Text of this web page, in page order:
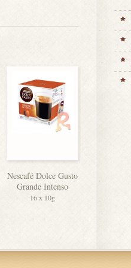
Nescafé Dolce Gusto
Grande Intenso
16 x 10g